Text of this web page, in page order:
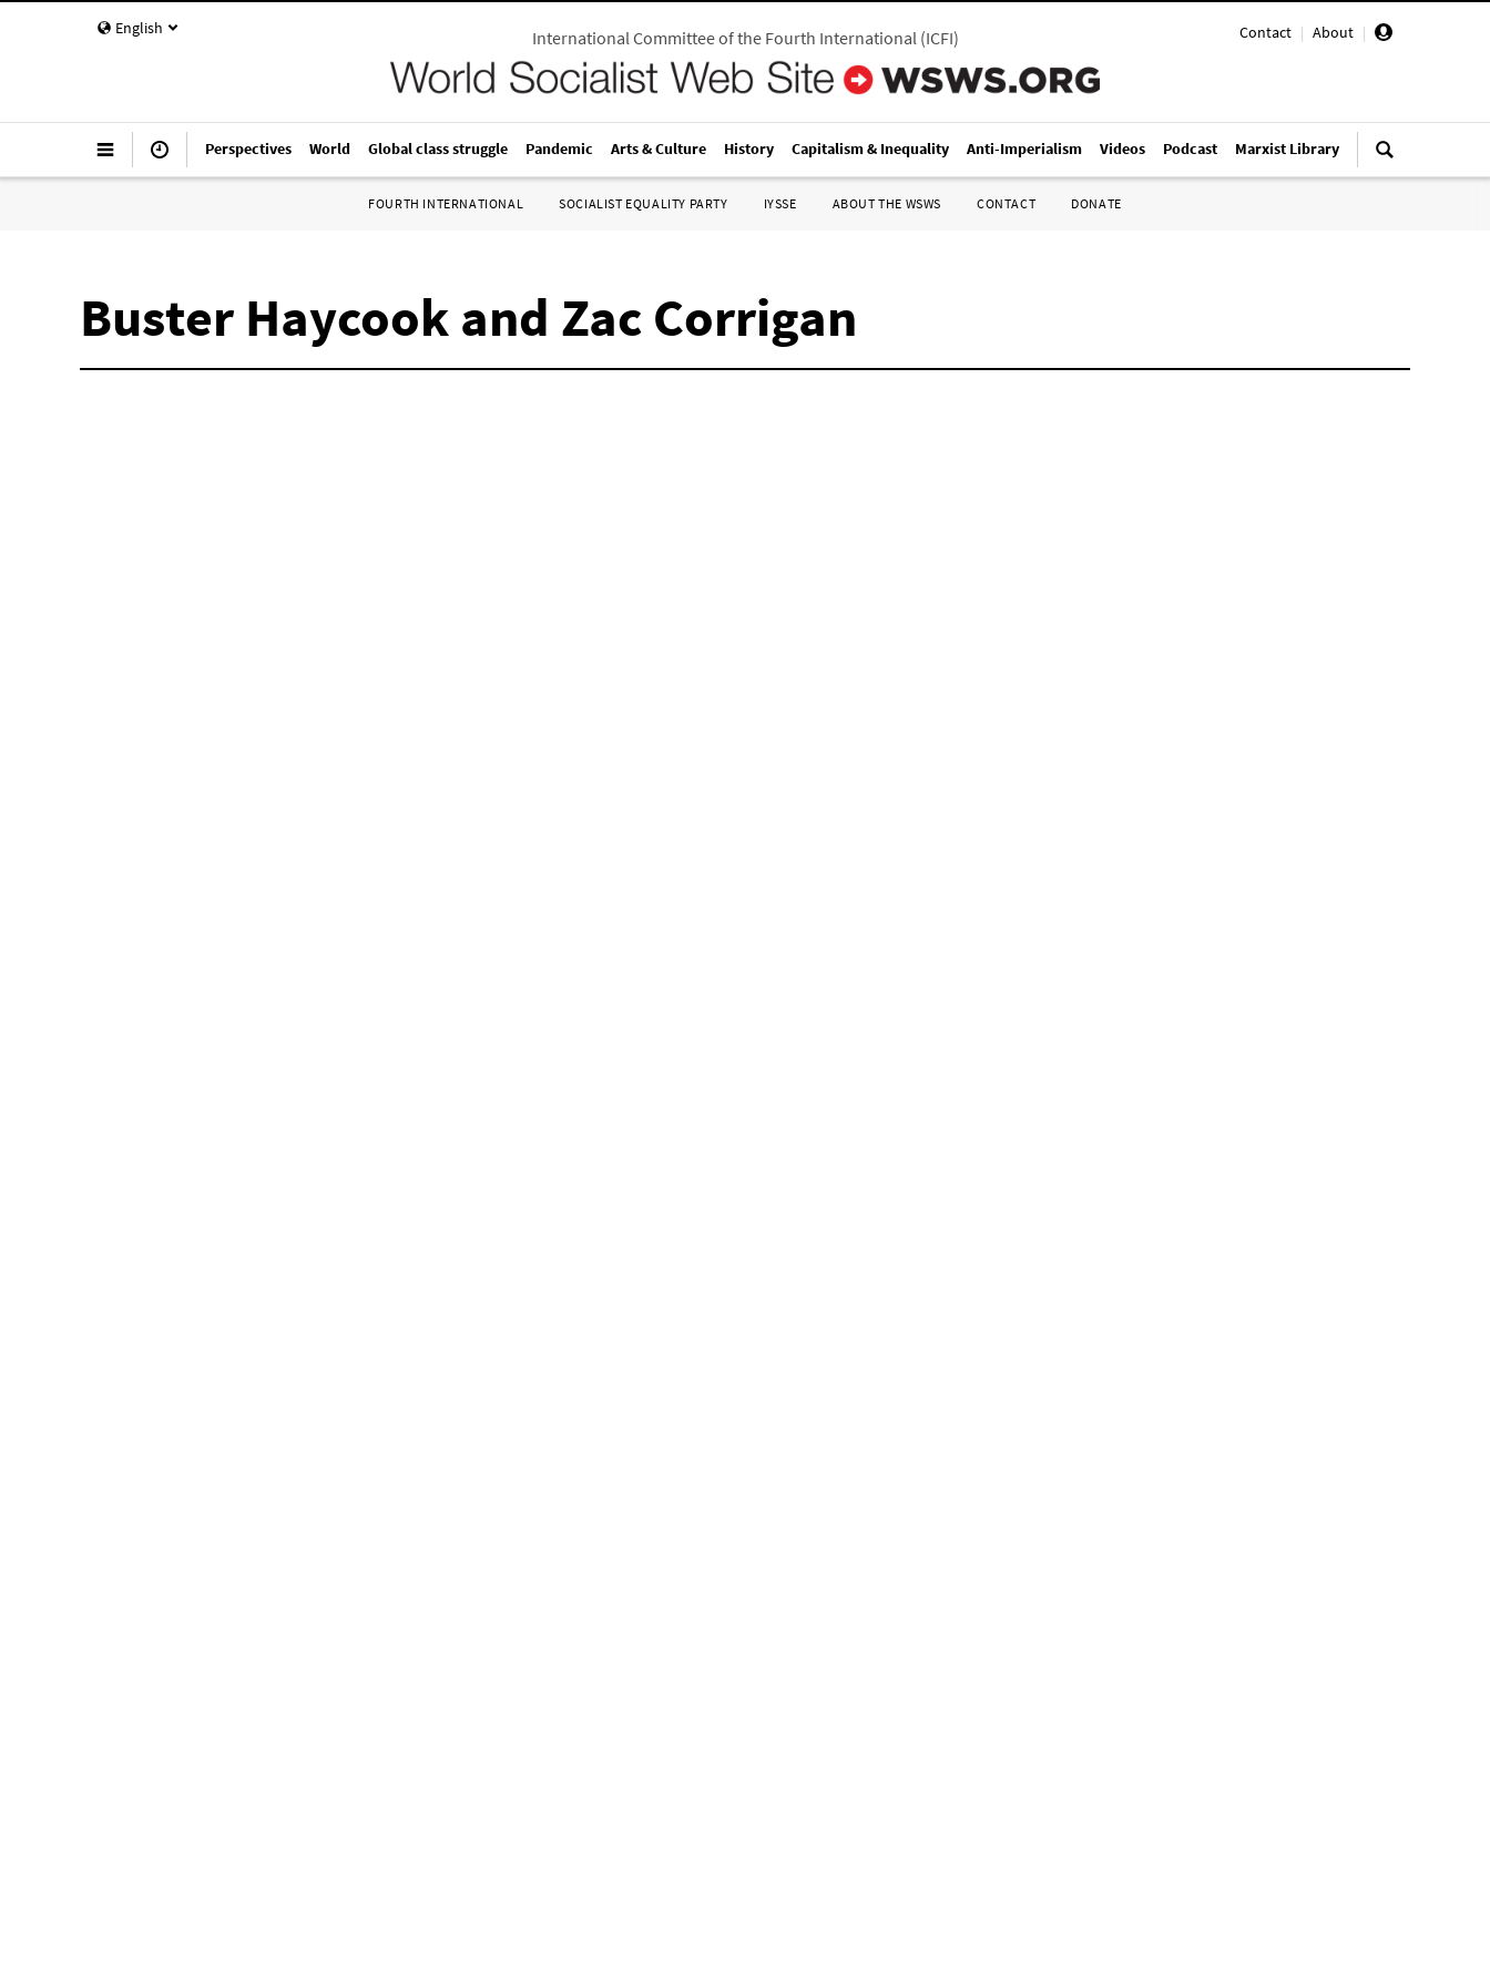
English Contact | About |
International Committee of the Fourth International(ICFI)
Perspectives World Global class struggle Pandemic Arts & Culture History Capitalism & Inequality Anti-Imperialism Videos Podcast Marxist Library
FOURTH INTERNATIONAL SOCIALIST EQUALITY PARTY IYSSE ABOUT THE WSWS CONTACT DONATE
Buster Haycook and Zac Corrigan